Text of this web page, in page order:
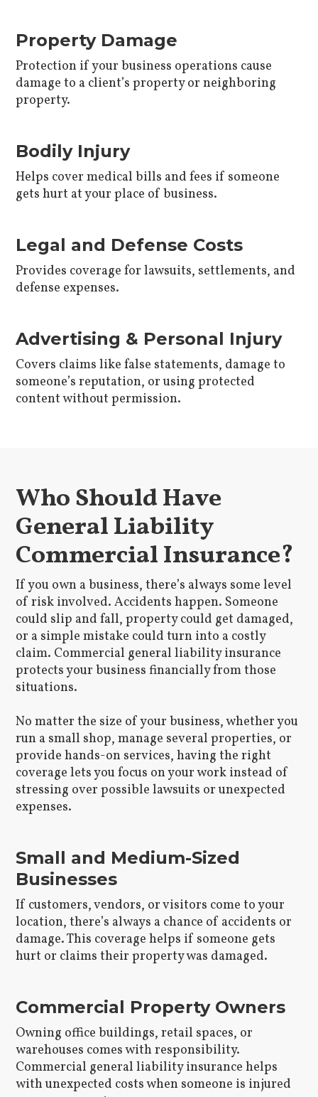
Property Damage
Protection if your business operations cause
damage to a client’s property or neighboring
property.
Bodily Injury
Helps cover medical bills and fees if someone
gets hurt at your place of business.
Legal and Defense Costs
Provides coverage for lawsuits, settlements, and
defense expenses.
Advertising & Personal Injury
Covers claims like false statements, damage to
someone’s reputation, or using protected
content without permission.
Who Should Have
General Liability
Commercial Insurance?
If you own a business, there’s always some level
of risk involved. Accidents happen. Someone
could slip and fall, property could get damaged,
or a simple mistake could turn into a costly
claim. Commercial general liability insurance
protects your business financially from those
situations.
No matter the size of your business, whether you
run a small shop, manage several properties, or
provide hands-on services, having the right
coverage lets you focus on your work instead of
stressing over possible lawsuits or unexpected
expenses.
Small and Medium-Sized
Businesses
If customers, vendors, or visitors come to your
location, there’s always a chance of accidents or
damage. This coverage helps if someone gets
hurt or claims their property was damaged.
Commercial Property Owners
Owning office buildings, retail spaces, or
warehouses comes with responsibility.
Commercial general liability insurance helps
with unexpected costs when someone is injured